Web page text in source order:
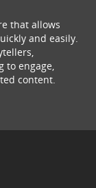
that allows
and easily.
to engage,
content.